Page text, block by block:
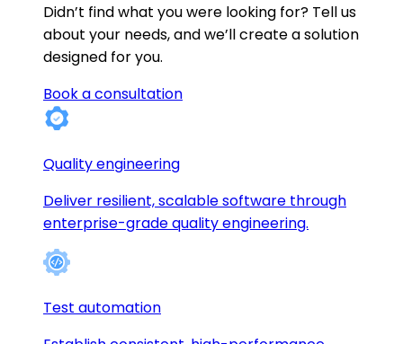
Didn’t find what you were looking for? Tell us
about your needs, and we’ll create a solution
designed for you.
Book a consultation
Quality engineering
Deliver resilient, scalable software through
enterprise-grade quality engineering.
Test automation